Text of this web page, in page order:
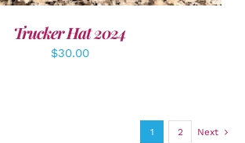
Trucker Hat 2024
$30.00
1 2 Next